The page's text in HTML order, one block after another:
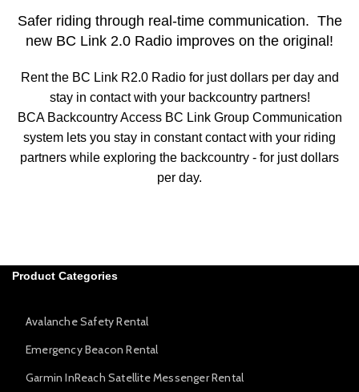
Safer riding through real-time communication. The
new BC Link 2.0 Radio improves on the original!
Rent the BC Link R2.0 Radio for just dollars per day and
stay in contact with your backcountry partners!
BCA Backcountry Access BC Link Group Communication
system lets you stay in constant contact with your riding
partners while exploring the backcountry - for just dollars
per day.
Product Categories
Avalanche Safety Rental
Emergency Beacon Rental
Garmin InReach Satellite Messenger Rental